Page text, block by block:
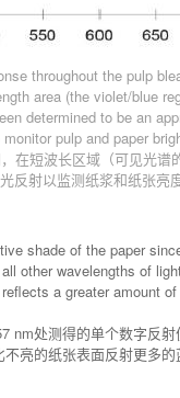
throughout the pulp
area (the violet/blue
determined to be an
pulp and paper
在短波长区域（可见光谱
反射以监测纸浆和纸张亮
shade of the paper
other wavelengths of
a greater amount
nm处测得的单个数字反
亮的纸张表面反射更多